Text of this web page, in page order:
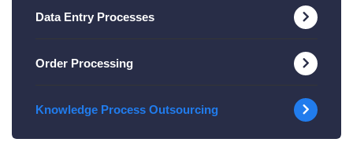
Data Entry Processes
Order Processing
Knowledge Process Outsourcing